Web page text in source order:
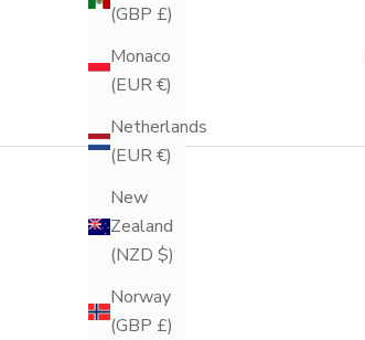
(GBP £)
Monaco
(EUR €)
Netherlands
(EUR €)
New
Zealand
(NZD $)
Norway
(GBP £)